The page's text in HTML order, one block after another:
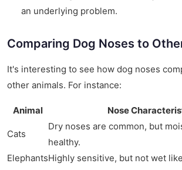
an underlying problem.
Comparing Dog Noses to
It's interesting to see how dog noses
other animals. For instance:
Animal Nose
Cats
Dry noses are common, but
healthy.
ElephantsHighly sensitive, but not wet